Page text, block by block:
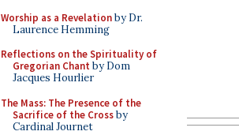
Worship as a Revelationby Dr.
Laurence Hemming
Reflections on the Spirituality of
Gregorian Chant by Dom
Jacques Hourlier
The Mass: The Presence of the
Sacrifice of the Crossby
Cardinal Journet